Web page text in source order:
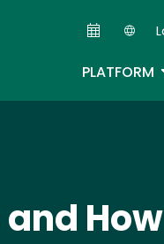
PLATFORM